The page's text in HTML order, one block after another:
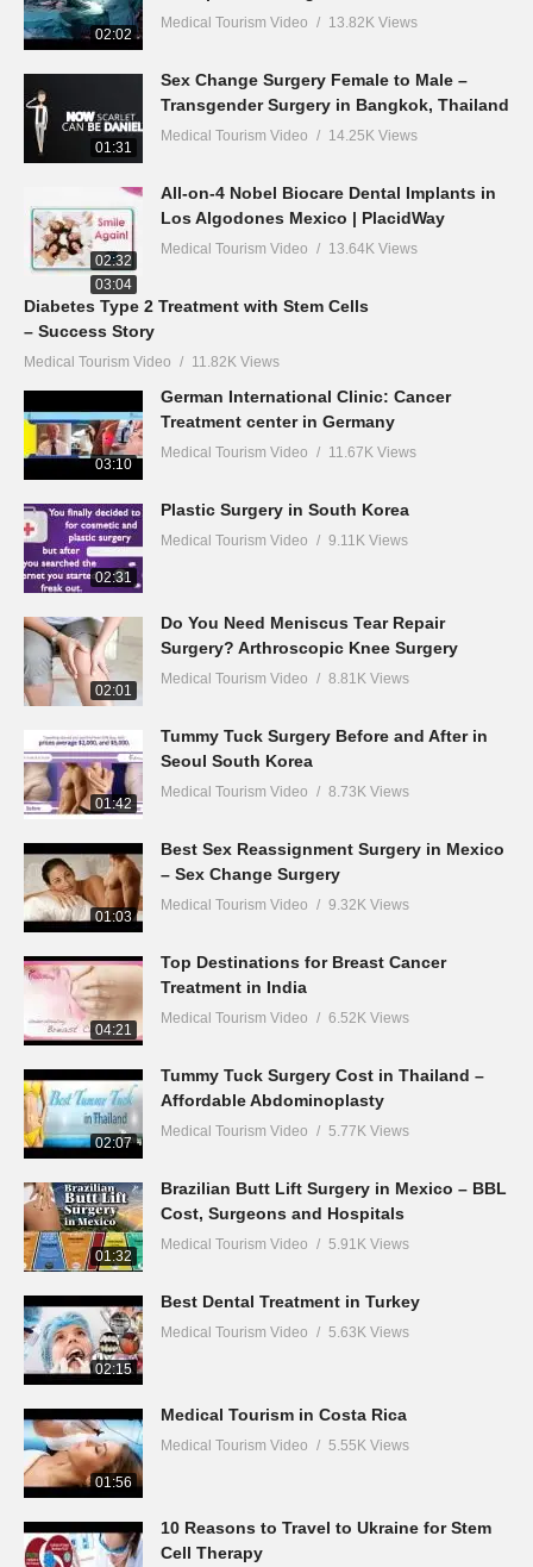
02:02
Medical Tourism Video 13.82K Views
01:31
Sex Change Surgery Female to Male –
Transgender Surgery in Bangkok, Thailand
Medical Tourism Video 14.25K Views
02:32
All-on-4 Nobel Biocare Dental Implants in
Los Algodones Mexico | PlacidWay
Medical Tourism Video 13.64K Views
03:04
Diabetes Type 2 Treatment with Stem Cells
– Success Story
Medical Tourism Video 11.82K Views
03:10
German International Clinic: Cancer
Treatment center in Germany
Medical Tourism Video 11.67K Views
02:31
Plastic Surgery in South Korea
Medical Tourism Video 9.11K Views
02:01
Do You Need Meniscus Tear Repair
Surgery? Arthroscopic Knee Surgery
Medical Tourism Video 8.81K Views
01:42
Tummy Tuck Surgery Before and After in
Seoul South Korea
Medical Tourism Video 8.73K Views
01:03
Best Sex Reassignment Surgery in Mexico
– Sex Change Surgery
Medical Tourism Video 9.32K Views
04:21
Top Destinations for Breast Cancer
Treatment in India
Medical Tourism Video 6.52K Views
02:07
Tummy Tuck Surgery Cost in Thailand –
Affordable Abdominoplasty
Medical Tourism Video 5.77K Views
01:32
Brazilian Butt Lift Surgery in Mexico – BBL
Cost, Surgeons and Hospitals
Medical Tourism Video 5.91K Views
02:15
Best Dental Treatment in Turkey
Medical Tourism Video 5.63K Views
01:56
Medical Tourism in Costa Rica
Medical Tourism Video 5.55K Views
10 Reasons to Travel to Ukraine for Stem
Cell Therapy